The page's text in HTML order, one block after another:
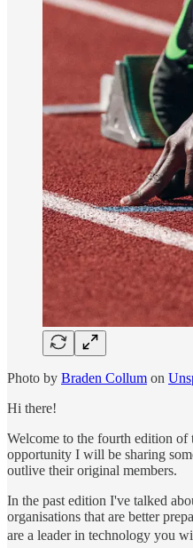
Photo by Braden Collum on
Hi there!
Welcome to the fourth edition of
opportunity I will be sharing
outlive their original members.
In the past edition I've talked
organisations that are better
are a leader in technology you